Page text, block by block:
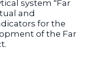
system "Far
and
for the
of the Far